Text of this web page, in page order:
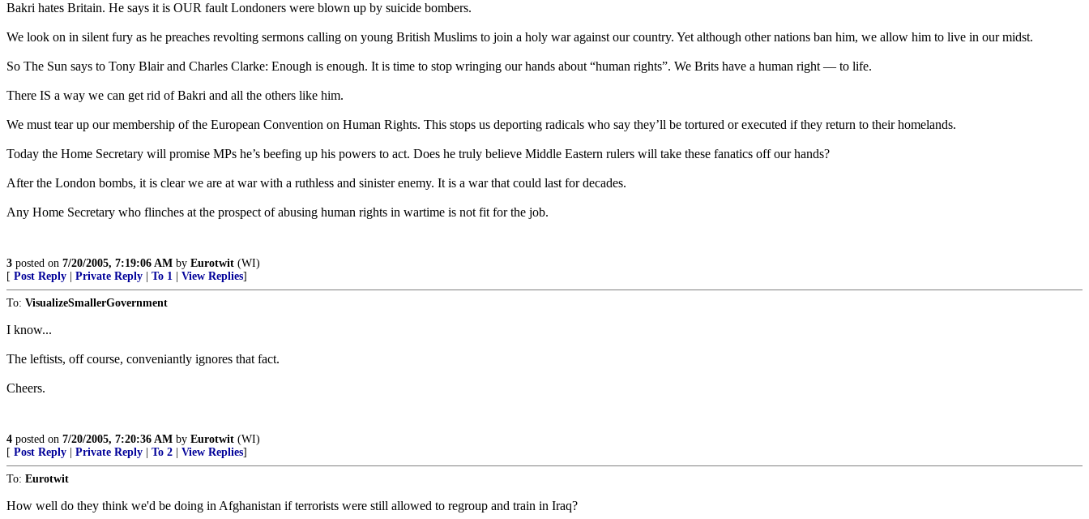
Bakri hates Britain. He says it is OUR fault Londoners were blown up by suicide bombers.
We look on in silent fury as he preaches revolting sermons calling on young British Muslims to join a holy war against our country. Yet although other nations ban him, we allow him to live in our midst.
So The Sun says to Tony Blair and Charles Clarke: Enough is enough. It is time to stop wringing our hands about “human rights”. We Brits have a human right — to life.
There IS a way we can get rid of Bakri and all the others like him.
We must tear up our membership of the European Convention on Human Rights. This stops us deporting radicals who say they’ll be tortured or executed if they return to their homelands.
Today the Home Secretary will promise MPs he’s beefing up his powers to act. Does he truly believe Middle Eastern rulers will take these fanatics off our hands?
After the London bombs, it is clear we are at war with a ruthless and sinister enemy. It is a war that could last for decades.
Any Home Secretary who flinches at the prospect of abusing human rights in wartime is not fit for the job.
3 posted on 7/20/2005, 7:19:06 AM by Eurotwit (WI)
[ Post Reply Private Reply To 1 View Replies]
To: VisualizeSmallerGovernment
I know...
The leftists, off course, conveniantly ignores that fact.
Cheers.
4 posted on 7/20/2005, 7:20:36 AM by Eurotwit (WI)
[ Post Reply Private Reply To 2 View Replies]
To: Eurotwit
How well do they think we'd be doing in Afghanistan if terrorists were still allowed to regroup and train in Iraq?